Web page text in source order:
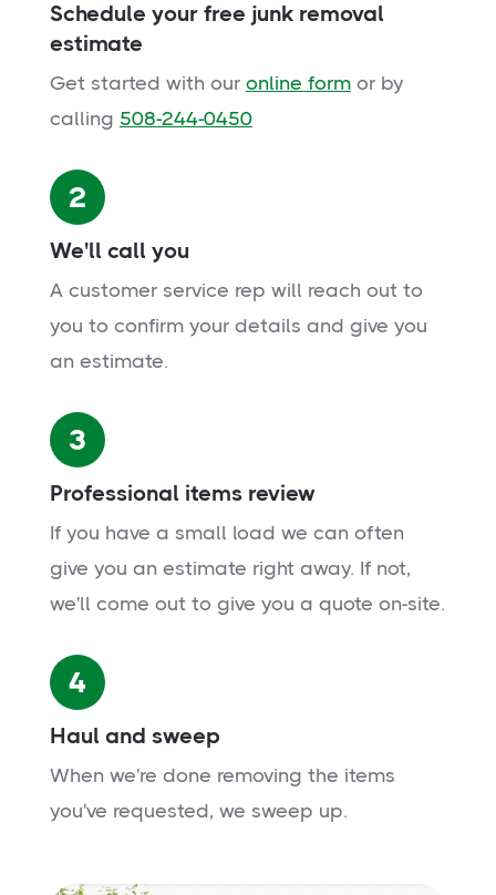
Schedule your free junk removal
estimate
Get started with our online formor by
calling 508-244-0450
2
We'll call you
A customer service rep will reach out to
you to confirm your details and give you
an estimate.
3
Professional items review
If you have a small load we can often
give you an estimate right away. If not,
we'll come out to give you a quote on-site.
4
Haul and sweep
When we're done removing the items
you've requested, we sweep up.